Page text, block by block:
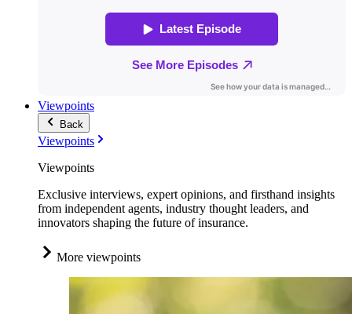
Viewpoints
Back
Viewpoints
Viewpoints
Exclusive interviews, expert opinions, and firsthand insights
from independent agents, industry thought leaders, and
innovators shaping the future of insurance.
More viewpoints